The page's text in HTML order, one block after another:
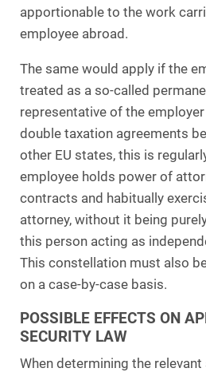
apportionable to the work
employee abroad.
The same would apply if the
treated as a so-called
representative of the
double taxation agreements
other EU states, this is
employee holds power of
contracts and habitually
attorney, without it being
this person acting as
This constellation must also
on a case-by-case basis.
POSSIBLE EFFECTS ON
SECURITY LAW
When determining the